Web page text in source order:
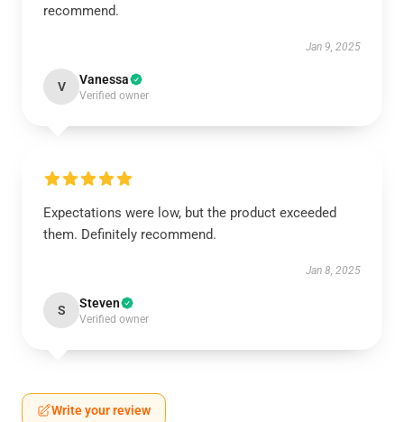
recommend.
Jan 9, 2025
V Vanessa
Verified owner
Expectations were low, but the product exceeded
them. Definitely recommend.
Jan 8, 2025
S Steven
Verified owner
Write your review